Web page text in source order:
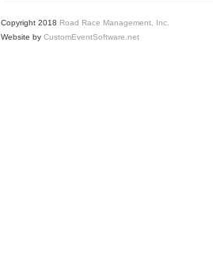
Copyright 2018 Road Race Management, Inc.
Website by CustomEventSoftware.net